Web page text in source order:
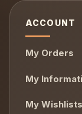
ACCOUNT
My Orders
My
My Wishlists